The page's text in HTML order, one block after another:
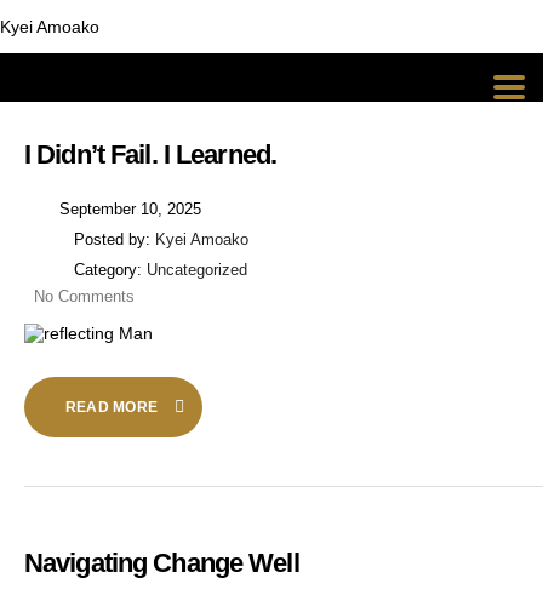
Kyei Amoako
I Didn’t Fail. I Learned.
September 10, 2025
Posted by: Kyei Amoako
Category: Uncategorized
No Comments
READ MORE
Navigating Change Well